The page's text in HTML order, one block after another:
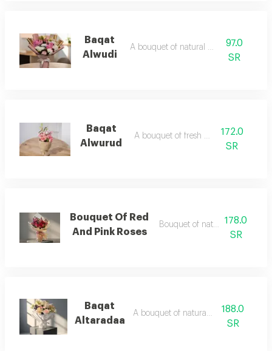
Baqat
Alwudi
A bouquet of natural flowers97.0
SR
Baqat
Alwurud
A bouquet of fresh flowers172.0
SR
Bouquet Of Red
And Pink Roses
Bouquet of natural flowers
178.0
SR
Baqat
Altaradaa
A bouquet of natural flowers
188.0
SR